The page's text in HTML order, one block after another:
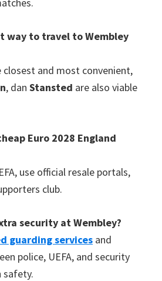
way to travel to Wembley
closest and most convenient,
, dan Stansted are also viable
Euro 2028 England
, use official resale portals,
club.
security at Wembley?
guarding services and
police, UEFA, and security
safety.